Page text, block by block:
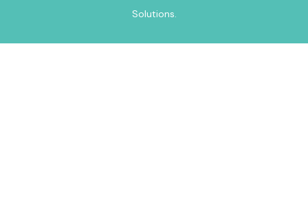
Solutions.